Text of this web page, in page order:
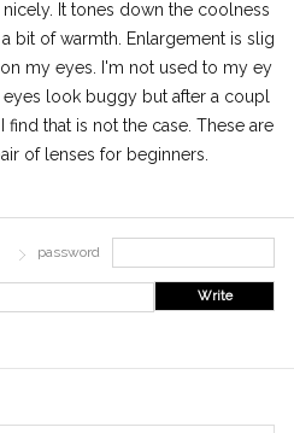
It tones down the coolness
bit of warmth. Enlargement is slig
my eyes. I'm not used to my ey
look buggy but after a coupl
that is not the case. These are
of lenses for beginners.
password
Write